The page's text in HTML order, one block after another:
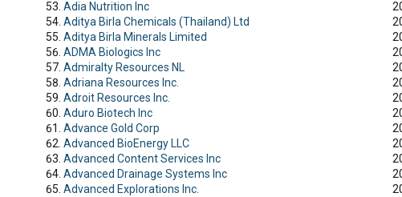
Adia Nutrition Inc
Aditya Birla Chemicals (Thailand) Ltd
Aditya Birla Minerals Limited
ADMA Biologics Inc
Admiralty Resources NL
Adriana Resources Inc.
Adroit Resources Inc.
Aduro Biotech Inc
Advance Gold Corp
Advanced BioEnergy LLC
Advanced Content Services Inc
Advanced Drainage Systems Inc
Advanced Explorations Inc.